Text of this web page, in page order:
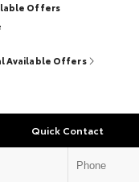
Offers
Available Offers
Quick Contact